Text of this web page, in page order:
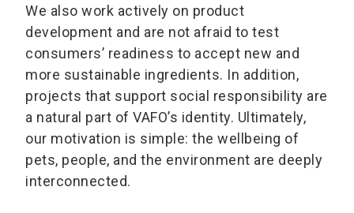
We also work actively on product
development and are not afraid to test
consumers’ readiness to accept new and
more sustainable ingredients. In addition,
projects that support social responsibility are
a natural part of VAFO’s identity. Ultimately,
our motivation is simple: the wellbeing of
pets, people, and the environment are deeply
interconnected.